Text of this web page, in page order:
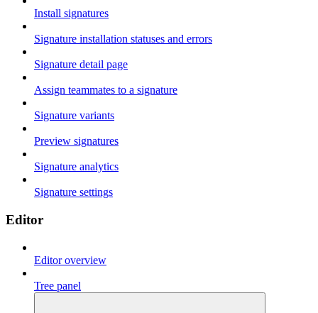
Install signatures
Signature installation statuses and errors
Signature detail page
Assign teammates to a signature
Signature variants
Preview signatures
Signature analytics
Signature settings
Editor
Editor overview
Tree panel